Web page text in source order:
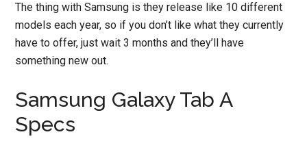
The thing with Samsung is they release like 10 different
models each year, so if you don’t like what they currently
have to offer, just wait 3 months and they’ll have
something new out.
Samsung Galaxy Tab A
Specs